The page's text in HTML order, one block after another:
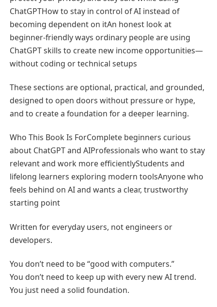
ChatGPTHow to stay in control of AI instead of
becoming dependent on itAn honest look at
beginner-friendly ways ordinary people are using
ChatGPT skills to create new income opportunities—
without coding or technical setups
These sections are optional, practical, and grounded,
designed to open doors without pressure or hype,
and to create a foundation for a deeper learning.
Who This Book Is ForComplete beginners curious
about ChatGPT and AIProfessionals who want to stay
relevant and work more efficientlyStudents and
lifelong learners exploring modern toolsAnyone who
feels behind on AI and wants a clear, trustworthy
starting point
Written for everyday users, not engineers or
developers.
You don’t need to be “good with computers.”
You don’t need to keep up with every new AI trend.
You just need a solid foundation.